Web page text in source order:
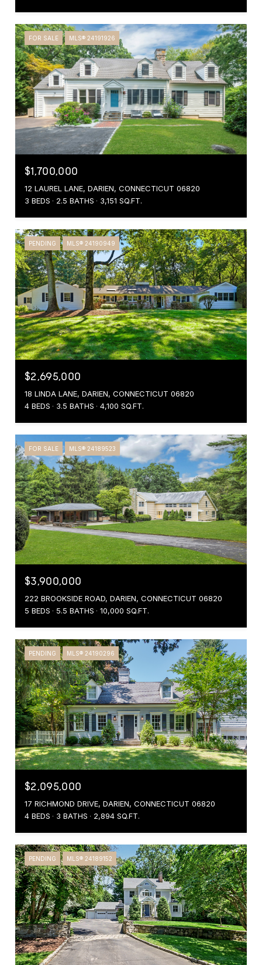
FOR SALE MLS® 24191926
$1,700,000
12 LAUREL LANE, DARIEN, CONNECTICUT 06820
3 BEDS
2.5 BATHS 3,151 SQ.FT.
PENDING MLS® 24190949
$2,695,000
18 LINDA LANE, DARIEN, CONNECTICUT 06820
4 BEDS
3.5 BATHS 4,100 SQ.FT.
FOR SALE MLS® 24189523
$3,900,000
222 BROOKSIDE ROAD, DARIEN, CONNECTICUT 06820
5 BEDS
5.5 BATHS 10,000 SQ.FT.
PENDING MLS® 24190296
$2,095,000
17 RICHMOND DRIVE, DARIEN, CONNECTICUT 06820
4 BEDS
3 BATHS 2,894 SQ.FT.
PENDING MLS® 24189152